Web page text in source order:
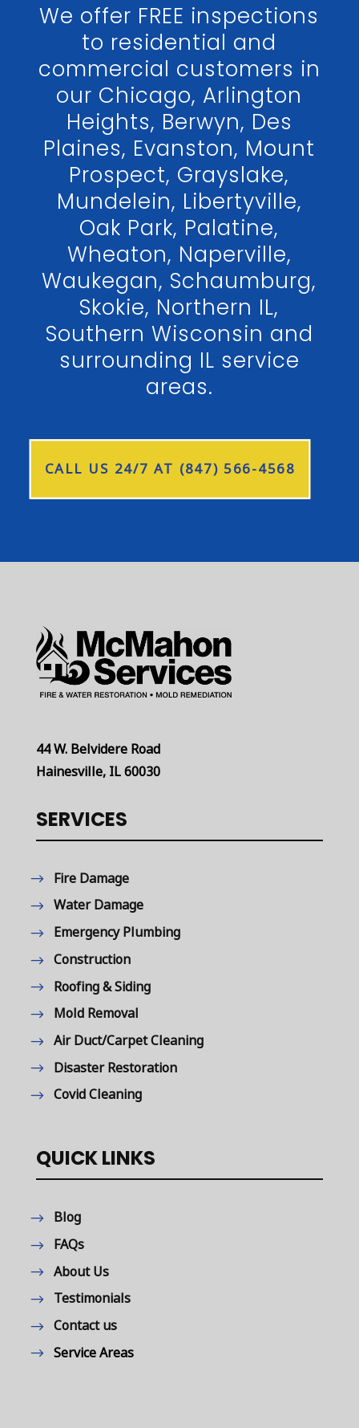
We offer FREE inspections
to residential and
commercial customers in
our Chicago, Arlington
Heights, Berwyn, Des
Plaines, Evanston, Mount
Prospect, Grayslake,
Mundelein, Libertyville,
Oak Park, Palatine,
Wheaton, Naperville,
Waukegan, Schaumburg,
Skokie, Northern IL,
Southern Wisconsin and
surrounding IL service
areas.
CALL US 24/7 AT (847) 566-4568
44 W. Belvidere Road
Hainesville, IL 60030
SERVICES
Fire Damage
Water Damage
Emergency Plumbing
Construction
Roofing & Siding
Mold Removal
Air Duct/Carpet Cleaning
Disaster Restoration
Covid Cleaning
QUICK LINKS
Blog
FAQs
About Us
Testimonials
Contact us
Service Areas